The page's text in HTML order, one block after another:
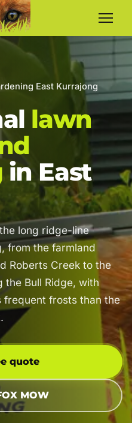
East Kurrajong
lawn
in East
long ridge-line
from the farmland
Roberts Creek to the
the Bull Ridge, with
frequent frosts than the
quote
MOW